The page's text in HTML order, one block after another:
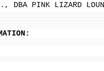
DBA PINK LIZARD